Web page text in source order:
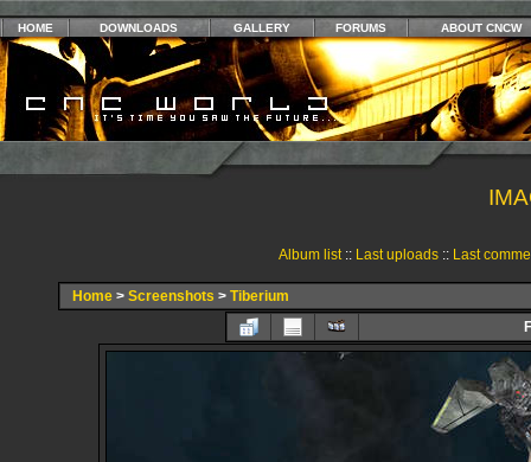
HOME DOWNLOADS GALLERY FORUMS ABOUT CNCW
Album list:: Last uploads:: Last
Home > Screenshots > Tiberium